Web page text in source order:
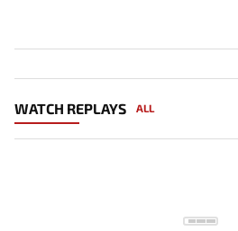
WATCH REPLAYS ALL